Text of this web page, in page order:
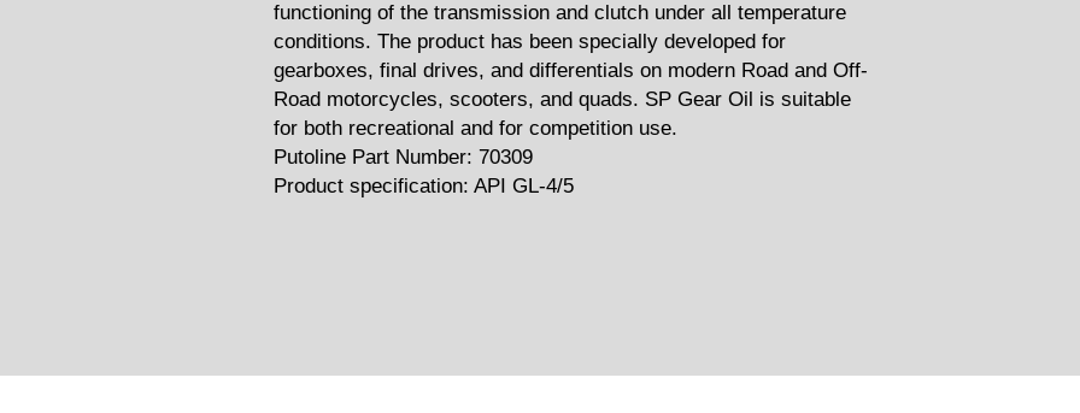
functioning of the transmission and clutch under all temperature
conditions. The product has been specially developed for
gearboxes, final drives, and differentials on modern Road and Off-
Road motorcycles, scooters, and quads. SP Gear Oil is suitable
for both recreational and for competition use.
Putoline Part Number: 70309
Product specification: API GL-4/5